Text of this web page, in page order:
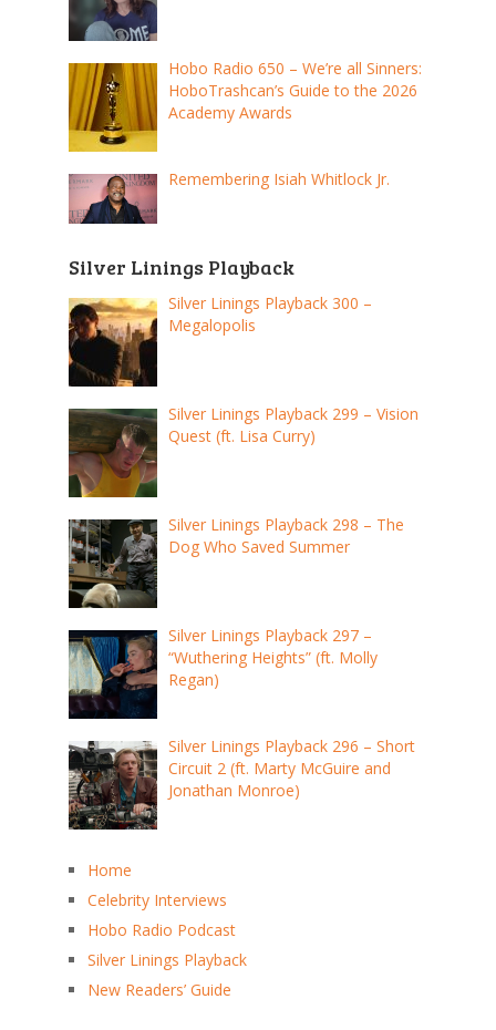
Hobo Radio 650 – We’re all Sinners:
HoboTrashcan’s Guide to the 2026
Academy Awards
Remembering Isiah Whitlock Jr.
Silver Linings Playback
Silver Linings Playback 300 –
Megalopolis
Silver Linings Playback 299 – Vision
Quest (ft. Lisa Curry)
Silver Linings Playback 298 – The
Dog Who Saved Summer
Silver Linings Playback 297 –
“Wuthering Heights” (ft. Molly
Regan)
Silver Linings Playback 296 – Short
Circuit 2 (ft. Marty McGuire and
Jonathan Monroe)
Home
Celebrity Interviews
Hobo Radio Podcast
Silver Linings Playback
New Readers’ Guide